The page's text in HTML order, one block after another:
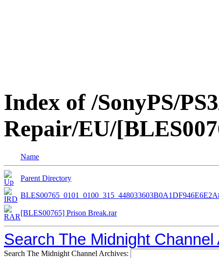
Index of /SonyPS/
Repair/EU/
Name
Parent Directory
[BLES00765] Prison Break.rar
Search The Midnight Channel
Search The Midnight Channel Archives: